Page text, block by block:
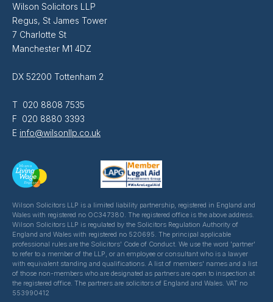
Wilson Solicitors LLP
Regus, St James Tower
7 Charlotte St
Manchester M1 4DZ
DX 52200 Tottenham 2
T 020 8808 7535
F 020 8880 3393
E info@wilsonllp.co.uk
Wilson Solicitors LLP is a limited liability partnership, registered in England and
Wales with registered no OC347380. The registered office is the above address.
Wilson Solicitors LLP is regulated by the Solicitors Regulation Authority of
England and Wales with registered no 520695. The principal applicable
professional rules are the Solicitors' Code of Conduct. We use the word 'partner'
to refer to a member of the LLP, or an employee or consultant who is a lawyer
with equivalent standing and qualifications. A list of members' names and a list
of those non-members who are designated as partners are open to inspection at
the registered office. The partners are solicitors of England and Wales. VAT no
553990412